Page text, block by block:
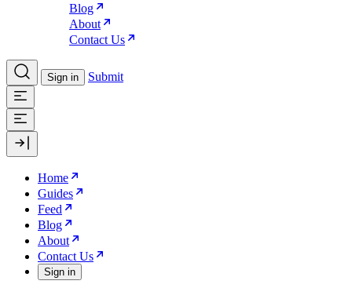
Blog
About
Contact Us
Sign in Submit
Home
Guides
Feed
Blog
About
Contact Us
Sign in